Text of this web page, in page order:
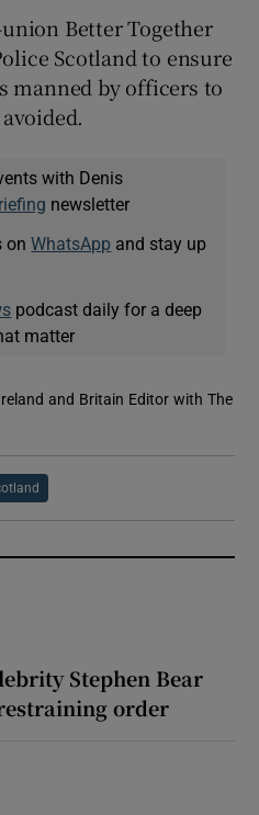
Better Together
Scotland to ensure
manned by officers to
with Denis
newsletter
onWhatsApp and stay up
podcast daily for a deep
matter
and Britain Editor with The
Stephen Bear
order